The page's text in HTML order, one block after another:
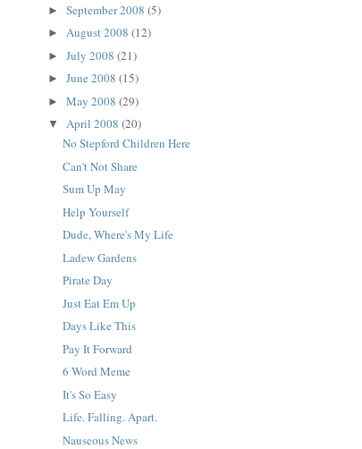
►September 2008(5)
►August 2008(12)
►July 2008(21)
►June 2008(15)
►May 2008(29)
▼April 2008(20)
No Stepford Children Here
Can't Not Share
Sum Up May
Help Yourself
Dude, Where's My Life
Ladew Gardens
Pirate Day
Just Eat Em Up
Days Like This
Pay It Forward
6 Word Meme
It's So Easy
Life. Falling. Apart.
Nauseous News